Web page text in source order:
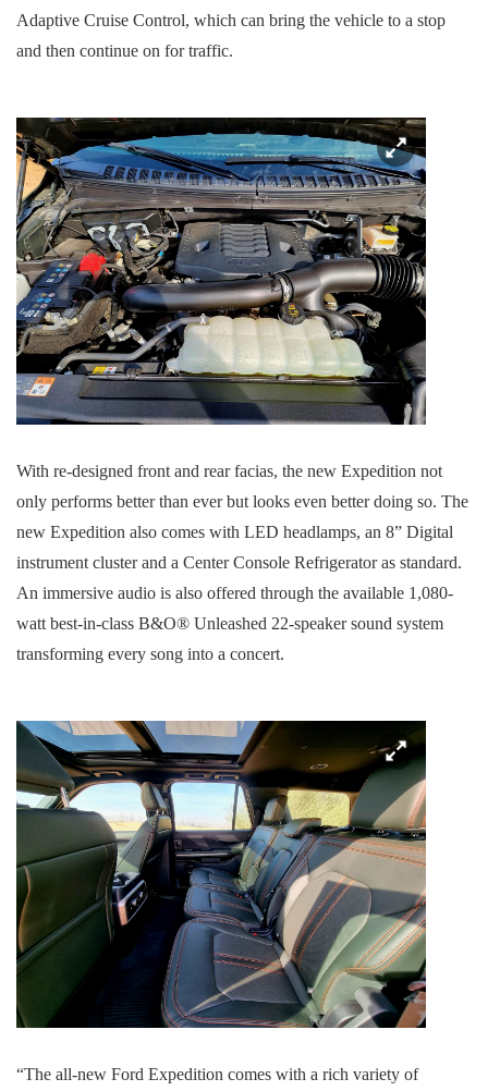
Adaptive Cruise Control, which can bring the vehicle to a stop
and then continue on for traffic.
With re-designed front and rear facias, the new Expedition not
only performs better than ever but looks even better doing so. The
new Expedition also comes with LED headlamps, an 8” Digital
instrument cluster and a Center Console Refrigerator as standard.
An immersive audio is also offered through the available 1,080-
watt best-in-class B&O® Unleashed 22-speaker sound system
transforming every song into a concert.
“The all-new Ford Expedition comes with a rich variety of